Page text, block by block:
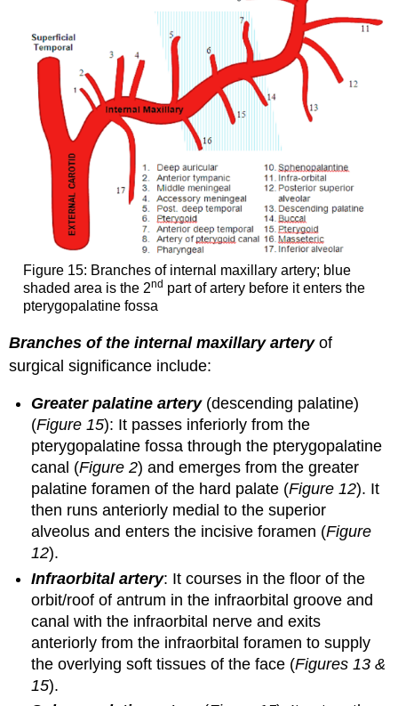
Figure 15: Branches of internal maxillary artery; blue
shaded area is the 2nd part of artery before it enters the
pterygopalatine fossa
Branches of the internal maxillary arteryof
surgical significance include:
Greater palatine artery(descending palatine)
(Figure 15): It passes inferiorly from the
pterygopalatine fossa through the pterygopalatine
canal (Figure 2) and emerges from the greater
palatine foramen of the hard palate (Figure 12). It
then runs anteriorly medial to the superior
alveolus and enters the incisive foramen (Figure
12).
Infraorbital artery: It courses in the floor of the
orbit/roof of antrum in the infraorbital groove and
canal with the infraorbital nerve and exits
anteriorly from the infraorbital foramen to supply
the overlying soft tissues of the face (Figures 13 &
15).